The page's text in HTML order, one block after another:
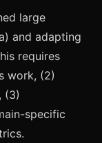
large
and adapting
requires
work, (2)
(3)
specific